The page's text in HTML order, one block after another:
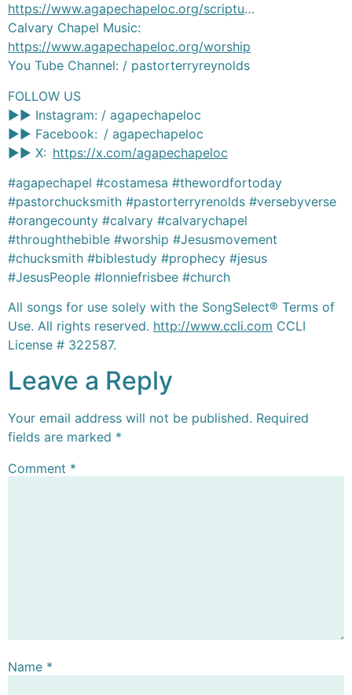
https://www.agapechapeloc.org/scriptu…
Calvary Chapel Music:
https://www.agapechapeloc.org/worship
You Tube Channel: / pastorterryreynolds
FOLLOW US
►► Instagram: / agapechapeloc
►► Facebook: / agapechapeloc
►► X: https://x.com/agapechapeloc
#agapechapel #costamesa #thewordfortoday
#pastorchucksmith #pastorterryrenolds #versebyverse
#orangecounty #calvary #calvarychapel
#throughthebible #worship #Jesusmovement
#chucksmith #biblestudy #prophecy #jesus
#JesusPeople #lonniefrisbee #church
All songs for use solely with the SongSelect® Terms of
Use. All rights reserved. http://www.ccli.com CCLI
License # 322587.
Leave a Reply
Your email address will not be published. Required
fields are marked *
Comment *
Name *